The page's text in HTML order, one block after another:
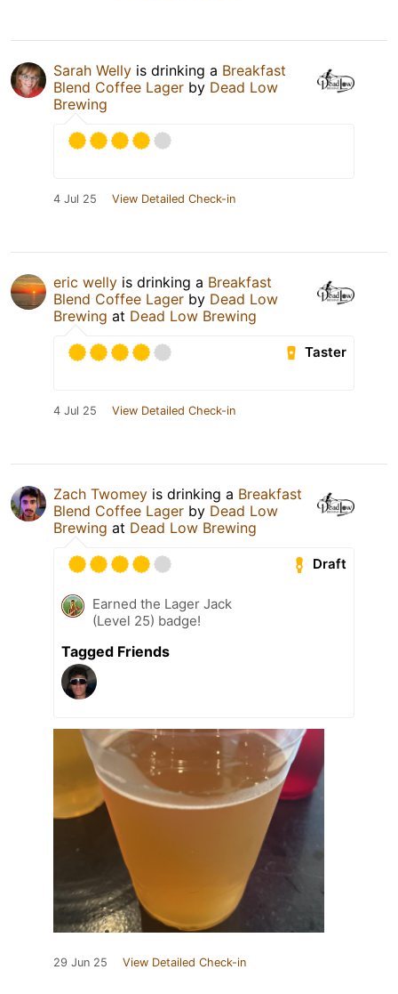
Sarah Welly is drinking a Breakfast
Blend Coffee Lager by Dead Low
Brewing
4 Jul 25 View Detailed Check-in
eric welly is drinking a Breakfast
Blend Coffee Lager by Dead Low
Brewing at Dead Low Brewing
Taster
4 Jul 25 View Detailed Check-in
Zach Twomey is drinking a Breakfast
Blend Coffee Lager by Dead Low
Brewing at Dead Low Brewing
Draft
Earned the Lager Jack
(Level 25) badge!
Tagged Friends
29 Jun 25 View Detailed Check-in